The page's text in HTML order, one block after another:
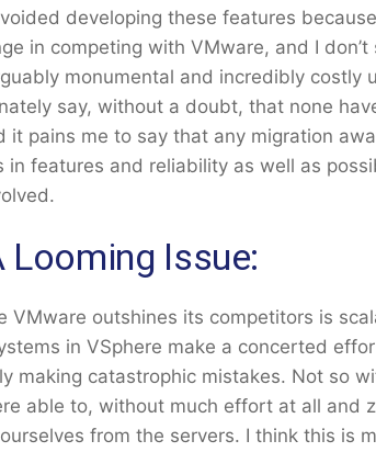
developing these features
in competing with VMware, and I
monumental and incredibly costly
say, without a doubt, that none
it pains me to say that any migration
in features and reliability as well as
Looming Issue:
VMware outshines its competitors is
in VSphere make a concerted
making catastrophic mistakes. Not so
able to, without much effort at all and
from the servers. I think this is